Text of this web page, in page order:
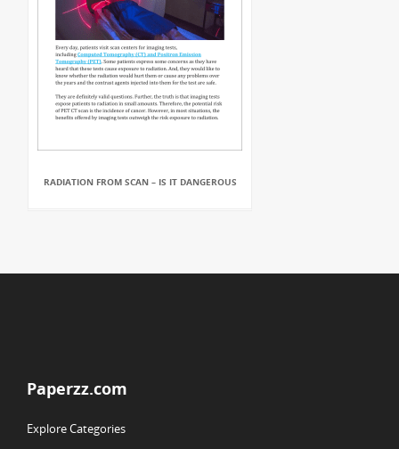
RADIATION FROM SCAN – IS IT DANGEROUS
Paperzz.com
Explore Categories